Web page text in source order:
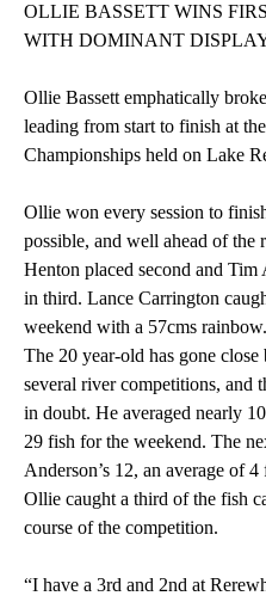
OLLIE BASSETT WINS
WITH DOMINANT
Ollie Bassett emphatically
leading from start to finish at
Championships held on Lake
Ollie won every session to
possible, and well ahead of the
Henton placed second and
in third. Lance Carrington
weekend with a 57cms rainbow.
The 20 year-old has gone
several river competitions, and
in doubt. He averaged nearly
29 fish for the weekend. The
Anderson’s 12, an average of
Ollie caught a third of the fish
course of the competition.
“I have a 3rd and 2nd at